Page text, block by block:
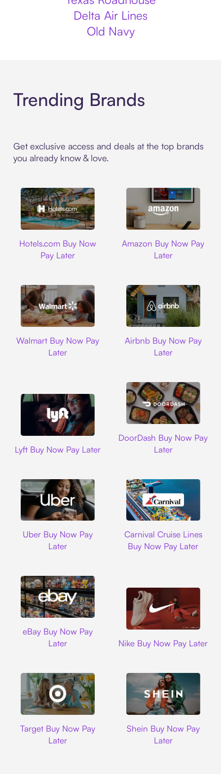
Delta Air Lines
Old Navy
Trending Brands
Get exclusive access and deals at the top brands
you already know & love.
Hotels.com Buy Now
Pay Later
Amazon Buy Now Pay
Later
Walmart Buy Now Pay
Later
Airbnb Buy Now Pay
Later
Lyft Buy Now Pay Later
DoorDash Buy Now Pay
Later
Uber Buy Now Pay
Later
Carnival Cruise Lines
Buy Now Pay Later
eBay Buy Now Pay
Later
Nike Buy Now Pay Later
Target Buy Now Pay
Later
Shein Buy Now Pay
Later